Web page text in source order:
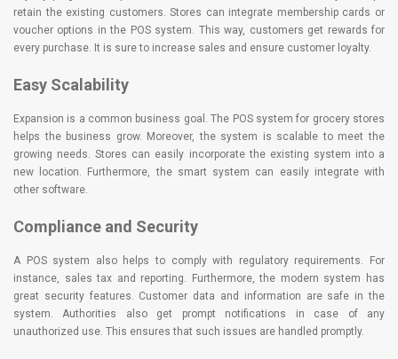
retain the existing customers. Stores can integrate membership cards or
voucher options in the POS system. This way, customers get rewards for
every purchase. It is sure to increase sales and ensure customer loyalty.
Easy Scalability
Expansion is a common business goal. The POS system for grocery stores
helps the business grow. Moreover, the system is scalable to meet the
growing needs. Stores can easily incorporate the existing system into a
new location. Furthermore, the smart system can easily integrate with
other software.
Compliance and Security
A POS system also helps to comply with regulatory requirements. For
instance, sales tax and reporting. Furthermore, the modern system has
great security features. Customer data and information are safe in the
system. Authorities also get prompt notifications in case of any
unauthorized use. This ensures that such issues are handled promptly.